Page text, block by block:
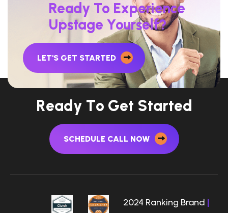
Ready To Experience
Upstage Yourself?
LET'S GET STARTED
Ready To Get Started
SCHEDULE CALL NOW
2024 Ranking Brand |